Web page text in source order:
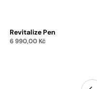
Revitalize Pen
6 990,00 Kč
Previous